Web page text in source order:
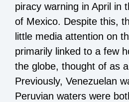
piracy warning in April in
of Mexico. Despite this,
little media attention on
primarily linked to a few
the globe, thought of as
Previously, Venezuelan
Peruvian waters were